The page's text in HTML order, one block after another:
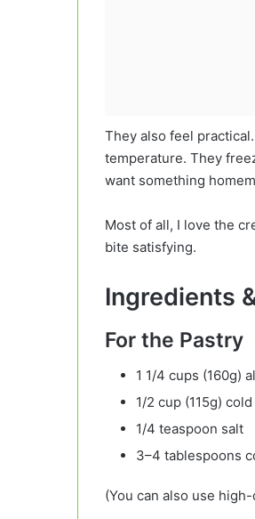
They also feel
temperature. They
want something
Most of all, I love the
bite satisfying.
Ingredients
For the Pastry
1 1/4 cups (160g)
1/2 cup (115g)
1/4 teaspoon salt
3–4 tablespoons
(You can also use